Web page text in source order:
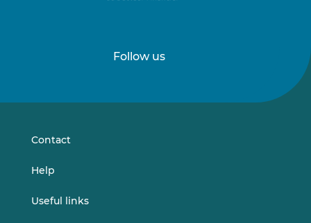
Follow us
onon
Contact
Help
Useful links